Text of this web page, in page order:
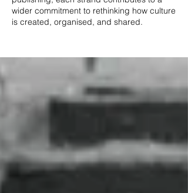
wider commitment to rethinking how culture
is created, organised, and shared.